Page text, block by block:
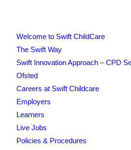
Welcome to Swift ChildCare
The Swift Way
Swift Innovation Approach – CPD
Ofsted
Careers at Swift Childcare
Employers
Learners
Live Jobs
Policies & Procedures